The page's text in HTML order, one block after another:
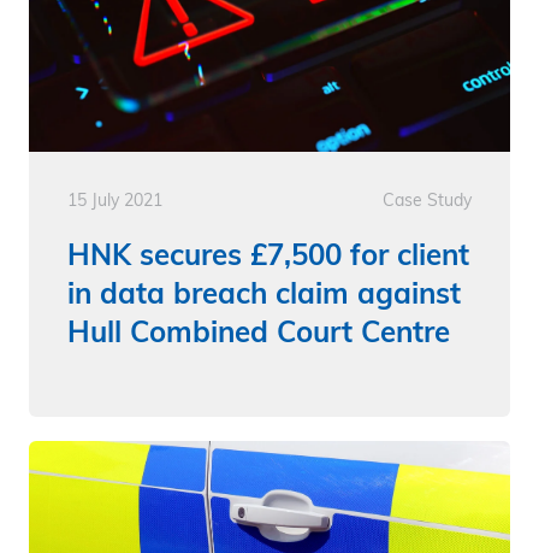
15 July 2021 Case Study
HNK secures £7,500 for client
in data breach claim against
Hull Combined Court Centre